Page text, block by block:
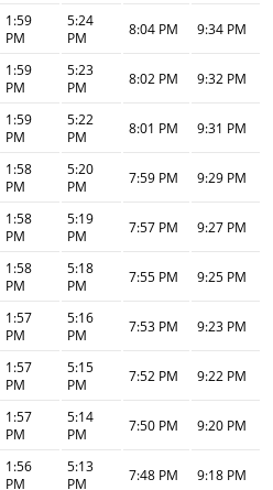
1:59
PM
5:24
PM
8:04 PM 9:34 PM
1:59
PM
5:23
PM
8:02 PM 9:32 PM
1:59
PM
5:22
PM
8:01 PM 9:31 PM
1:58
PM
5:20
PM
7:59 PM 9:29 PM
1:58
PM
5:19
PM
7:57 PM 9:27 PM
1:58
PM
5:18
PM
7:55 PM 9:25 PM
1:57
PM
5:16
PM
7:53 PM 9:23 PM
1:57
PM
5:15
PM
7:52 PM 9:22 PM
1:57
PM
5:14
PM
7:50 PM 9:20 PM
1:56
PM
5:13
PM
7:48 PM 9:18 PM